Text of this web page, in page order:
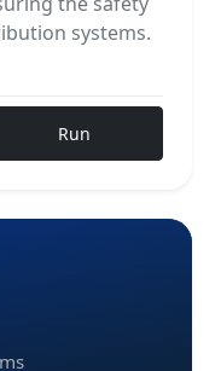
systems.
Run